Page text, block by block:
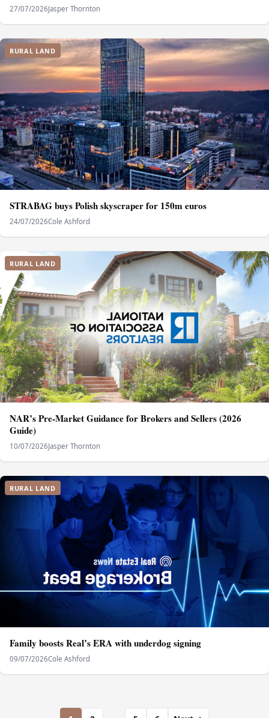
27/07/2026Jasper Thornton
RURAL LAND
STRABAG buys Polish skyscraper for 150m euros
24/07/2026Cole Ashford
RURAL LAND
NAR’s Pre-Market Guidance for Brokers and Sellers (2026
Guide)
10/07/2026Jasper Thornton
RURAL LAND
Family boosts Real’s ERA with underdog signing
09/07/2026Cole Ashford